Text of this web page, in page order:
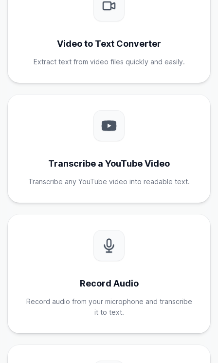
Video to Text Converter
Extract text from video files quickly and easily.
Transcribe a YouTube Video
Transcribe any YouTube video into readable text.
Record Audio
Record audio from your microphone and transcribe
it to text.